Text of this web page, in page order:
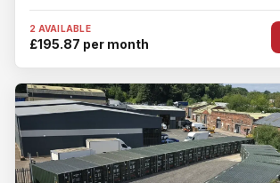
2 AVAILABLE
£195.87 per month